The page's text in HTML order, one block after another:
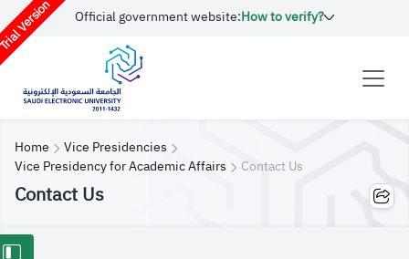
Version Official government website:How to verify?
Home
Vice Presidencies
Vice Presidency for Academic Affairs
Contact Us
Contact Us